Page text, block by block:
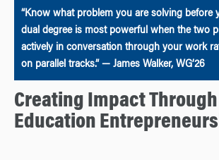
“Know what problem you are solving before
dual degree is most powerful when the two
actively in conversation through your work
on parallel tracks.” — James Walker, WG’26
Creating Impact Through
Education